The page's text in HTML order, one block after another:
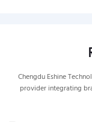
Chengdu Eshine
provider integrating